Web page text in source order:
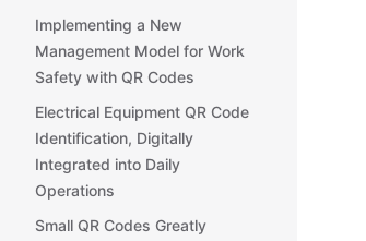
Implementing a New
Management Model for Work
Safety with QR Codes
Electrical Equipment QR Code
Identification, Digitally
Integrated into Daily
Operations
Small QR Codes Greatly